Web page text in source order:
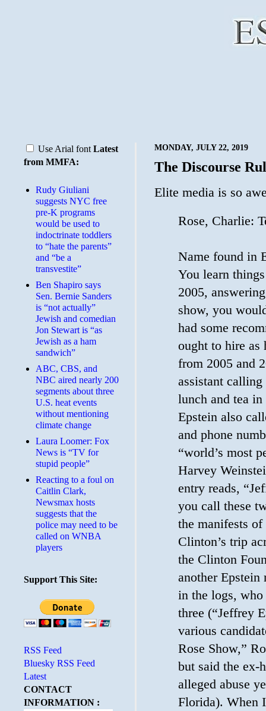
MONDAY, JULY 22, 2019
The Discourse
Elite media is so
Rose, Charlie:
Name found in
You learn
2005,
show, you
had some
ought to hire as
from 2005 and
assistant
lunch and tea
Epstein also
and phone
“world’s most
Harvey
entry reads,
you call these
the manifests
Clinton’s trip
the Clinton
another Epstein
in the logs,
three (“Jeffrey
various
Rose Show,”
but said the ex-
alleged abuse
Florida). When
Use Arial font Latest
from MMFA:
Rudy Giuliani
suggests NYC free
pre-K programs
would be used to
indoctrinate toddlers
to “hate the parents”
and “be a
transvestite”
Ben Shapiro says
Sen. Bernie Sanders
is “not actually”
Jewish and comedian
Jon Stewart is “as
Jewish as a ham
sandwich”
ABC, CBS, and
NBC aired nearly 200
segments about three
U.S. heat events
without mentioning
climate change
Laura Loomer: Fox
News is “TV for
stupid people”
Reacting to a foul on
Caitlin Clark,
Newsmax hosts
suggests that the
police may need to be
called on WNBA
players
Support This Site:
RSS Feed
Bluesky RSS Feed
Latest
CONTACT
INFORMATION :